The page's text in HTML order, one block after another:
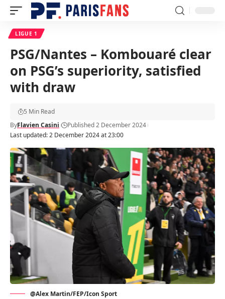
LIGUE 1
PSG/Nantes – Kombouaré clear
on PSG’s superiority, satisfied
with draw
Last updated: 2 December 2024 at 23:00
ByFlavien Casini Published 2 December 2024
5 Min Read
@Alex Martin/FEP/Icon Sport